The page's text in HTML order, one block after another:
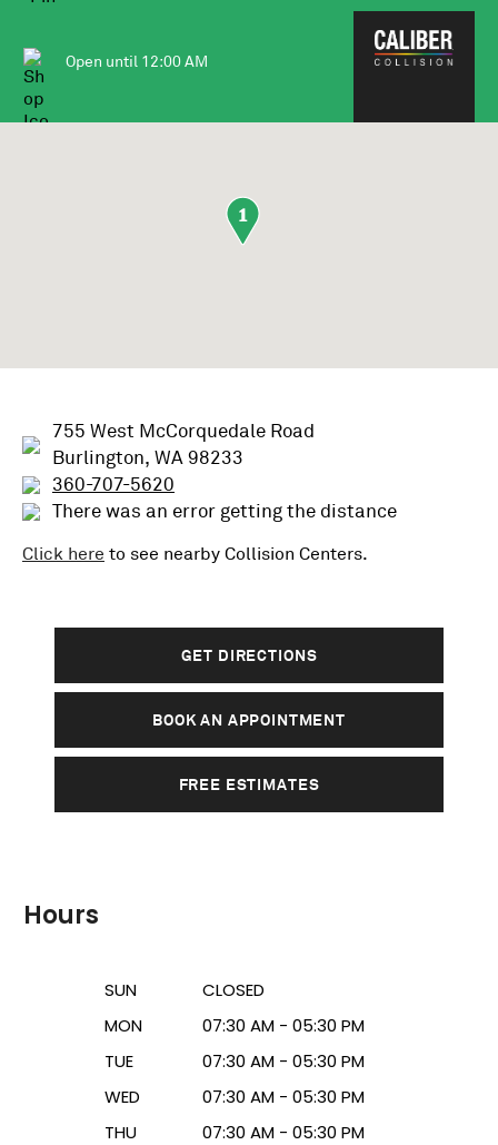
Open until 12:00 AM
1
755 West McCorquedale Road
Burlington, WA 98233
360-707-5620
There was an error getting the distance
Click here to see nearby Collision Centers.
GET DIRECTIONS
BOOK AN APPOINTMENT
FREE ESTIMATES
Hours
SUN
CLOSED
MON
07:30 AM - 05:30 PM
TUE
07:30 AM - 05:30 PM
WED
07:30 AM - 05:30 PM
THU
07:30 AM - 05:30 PM